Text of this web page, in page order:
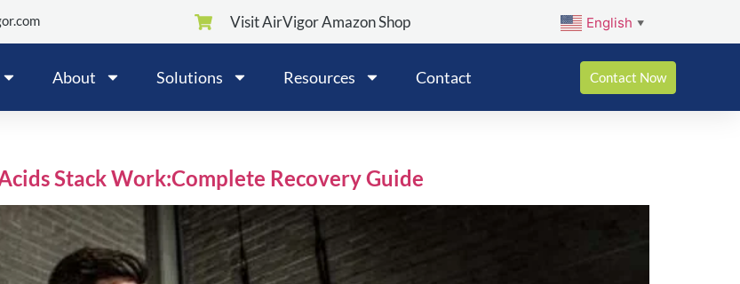
Visit AirVigor Amazon Shop English ▼
About Solutions Resources Contact Contact Now
Stack Work:Complete Recovery Guide